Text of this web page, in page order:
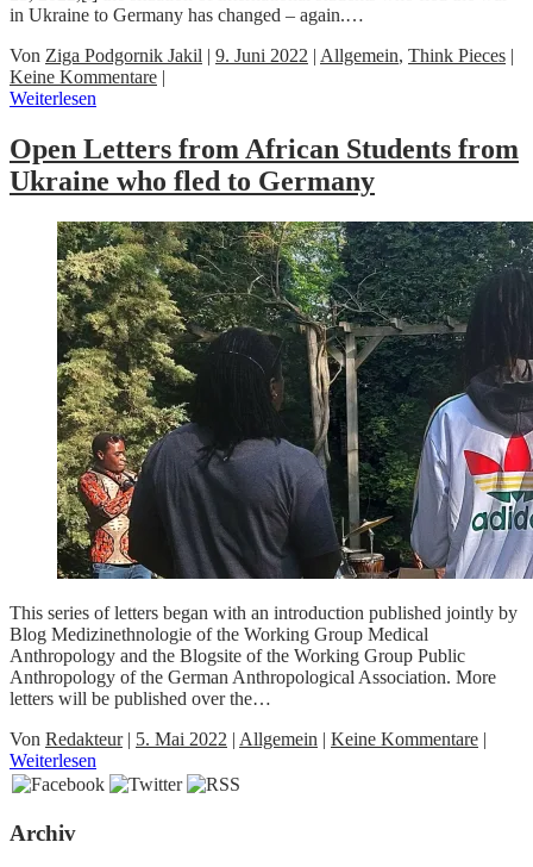
in Ukraine to Germany has changed – again.…
Von Ziga Podgornik Jakil | 9. Juni 2022 | Allgemein, Think Pieces |
Keine Kommentare |
Weiterlesen
Open Letters from African Students from
Ukraine who fled to Germany
This series of letters began with an introduction published jointly by
Blog Medizinethnologie of the Working Group Medical
Anthropology and the Blogsite of the Working Group Public
Anthropology of the German Anthropological Association. More
letters will be published over the…
Von Redakteur| 5. Mai 2022 | Allgemein | Keine Kommentare |
Weiterlesen
Archiv